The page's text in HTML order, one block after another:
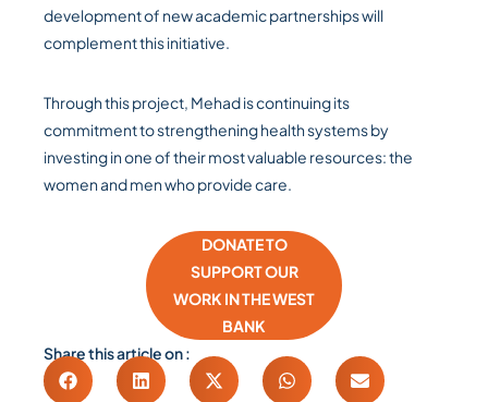
development of new academic partnerships will
complement this initiative.
Through this project, Mehad is continuing its
commitment to strengthening health systems by
investing in one of their most valuable resources: the
women and men who provide care.
DONATE TO
SUPPORT OUR
WORK IN THE WEST
BANK
Share this article on :